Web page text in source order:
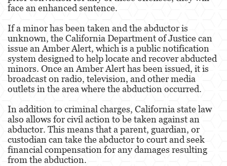
Descarga Negligente de un Arma de Fuego
Portar un Arma de Fuego Cargada
Portar un Arma de Fuego Oculta
Delitos de Conducción
Conducir con una licencia suspendida
Chocar y Huir
Evadir a un oficial de policía
Homicidio Vehicular
face an enhanced sentence.
If a minor has been taken and the abductor is
unknown, the California Department of Justice can
issue an Amber Alert, which is a public notification
system designed to help locate and recover abducted
minors. Once an Amber Alert has been issued, it is
broadcast on radio, television, and other media
outlets in the area where the abduction occurred.
In addition to criminal charges, California state law
also allows for civil action to be taken against an
abductor. This means that a parent, guardian, or
custodian can take the abductor to court and seek
financial compensation for any damages resulting
from the abduction.